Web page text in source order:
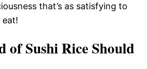
that’s as satisfying to
eat!
of Sushi Rice Should